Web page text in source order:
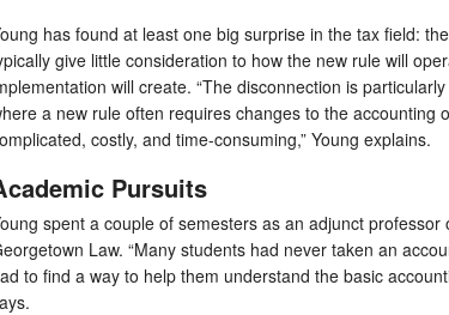
has found at least one big surprise in the tax field:
give little consideration to how the new rule will
will create. “The disconnection is
a new rule often requires changes to the accounting
costly, and time-consuming,” Young explains.
Pursuits
spent a couple of semesters as an adjunct
Law. “Many students had never taken an
to find a way to help them understand the basic